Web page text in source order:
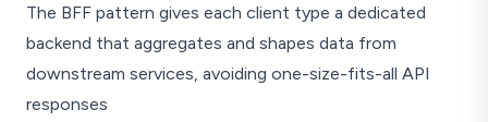
The BFF pattern gives each client type a dedicated
backend that aggregates and shapes data from
downstream services, avoiding one-size-fits-all API
responses